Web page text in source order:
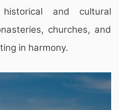
and cultural
churches, and
in harmony.